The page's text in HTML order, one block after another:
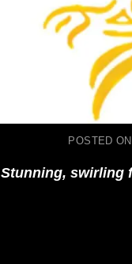
POSTED
Stunning, swirling